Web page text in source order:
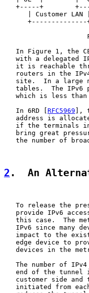
+-----+
| Customer LAN
In Figure 1, the
with a delegated
it is reachable
routers in the
site.  In a large
tables.  The IPv6
which is less than
   In 6RD [
RFC5969 ],
address is
if the terminals
bring great
the number of
2 .  An
To release the
provide IPv6
this case.  The
IPv6 since many
impact to the
edge device to
devices in the
The number of
end of the tunnel
customer side and
initiated from